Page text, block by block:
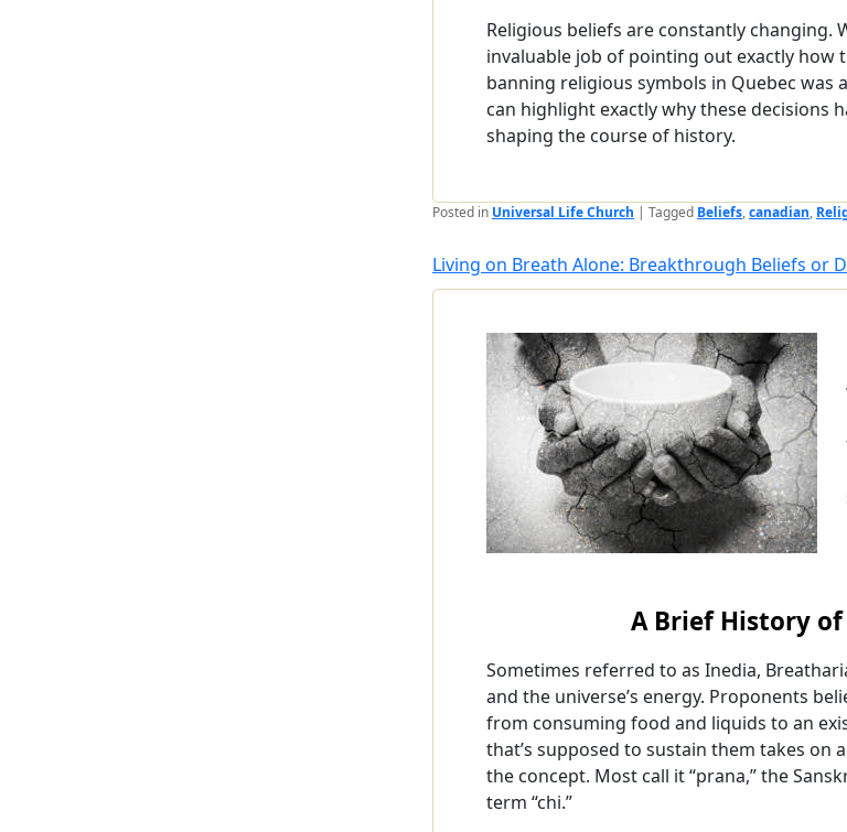
Religious beliefs are constantly changing.
invaluable job of pointing out exactly how
banning religious symbols in Quebec
can highlight exactly why these decisions
shaping the course of history.
Posted in Universal Life Church Tagged Beliefs,canadian,
Living on Breath Alone: Breakthrough Beliefs or
A Brief History
Sometimes referred to as Inedia,
and the universe’s energy. Proponents
from consuming food and liquids to an
that’s supposed to sustain them takes on
the concept. Most call it “prana,” the
term “chi.”